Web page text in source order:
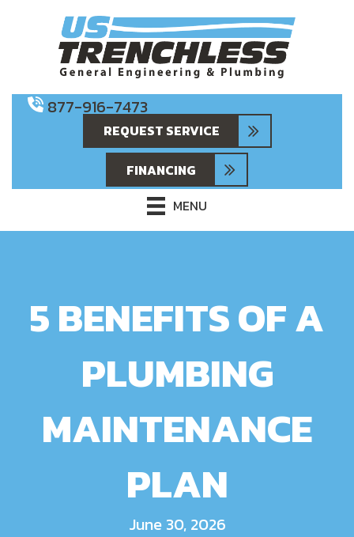
877-916-7473
REQUEST SERVICE
FINANCING
MENU
5 BENEFITS OF A
PLUMBING
MAINTENANCE
PLAN
June 30, 2026